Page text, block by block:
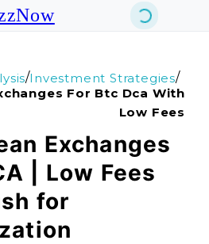
/Investment Strategies/
For Btc Dca With
Low Fees
Exchanges
| Low Fees
for